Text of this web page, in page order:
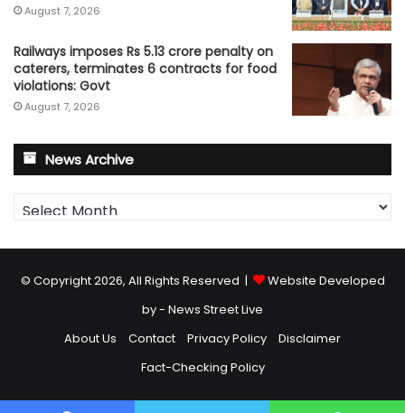
August 7, 2026
Railways imposes Rs 5.13 crore penalty on
caterers, terminates 6 contracts for food
violations: Govt
August 7, 2026
News Archive
News
Archive
© Copyright 2026, All Rights Reserved |
Website Developed
by - News Street Live
About Us
Contact Privacy Policy
Disclaimer
Fact-Checking Policy